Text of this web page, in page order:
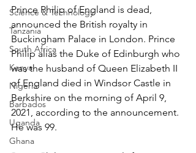
Science & Technology
Tanzania
South Africa
Kenya
Nigeria
Barbados
Uganda
Ghana
Prince Philip of England is dead,
announced the British royalty in
Buckingham Palace in London. Prince
Philip alias the Duke of Edinburgh who
was the husband of Queen Elizabeth II
of England died in Windsor Castle in
Berkshire on the morning of April 9,
2021, according to the announcement.
He was 99.